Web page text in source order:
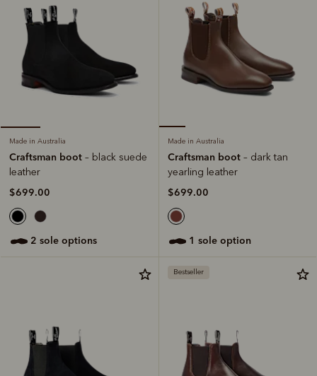
Made in Australia
Craftsman boot – black suede
leather
$699.00
2 sole options
Made in Australia
Craftsman boot – dark tan
yearling leather
$699.00
1 sole option
Bestseller